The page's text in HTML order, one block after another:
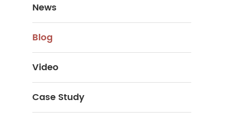
News
Blog
Video
Case Study